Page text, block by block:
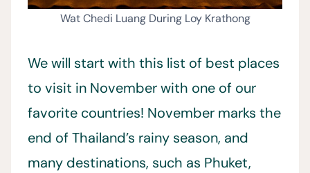
Wat Chedi Luang During Loy Krathong
We will start with this list of best places
to visit in November with one of our
favorite countries! November marks the
end of Thailand’s rainy season, and
many destinations, such as Phuket,